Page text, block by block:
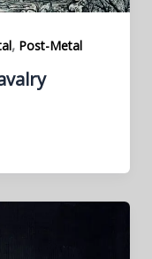
, Post-Metal